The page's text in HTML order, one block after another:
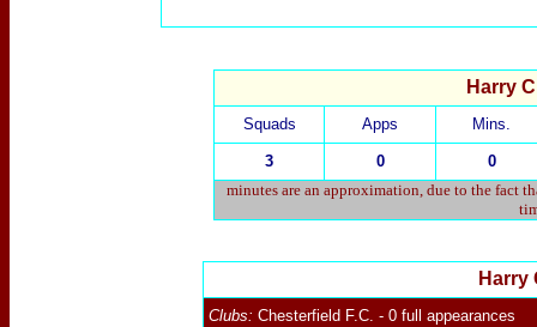
Harry
Squads Apps Mins.
3 0
0
minutes are an approximation, due to the fact
Harry
Clubs: Chesterfield F.C. - 0 full appearances